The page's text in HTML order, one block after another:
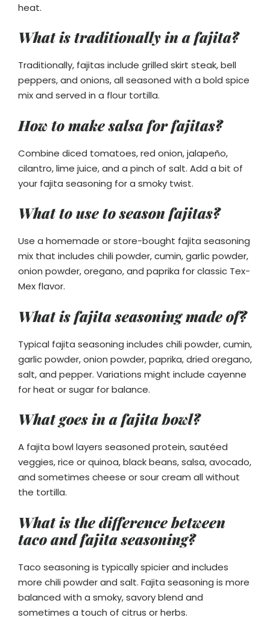
heat.
What is traditionally in a fajita?
Traditionally, fajitas include grilled skirt steak, bell
peppers, and onions, all seasoned with a bold spice
mix and served in a flour tortilla.
How to make salsa for fajitas?
Combine diced tomatoes, red onion, jalapeño,
cilantro, lime juice, and a pinch of salt. Add a bit of
your fajita seasoning for a smoky twist.
What to use to season fajitas?
Use a homemade or store-bought fajita seasoning
mix that includes chili powder, cumin, garlic powder,
onion powder, oregano, and paprika for classic Tex-
Mex flavor.
What is fajita seasoning made of?
Typical fajita seasoning includes chili powder, cumin,
garlic powder, onion powder, paprika, dried oregano,
salt, and pepper. Variations might include cayenne
for heat or sugar for balance.
What goes in a fajita bowl?
A fajita bowl layers seasoned protein, sautéed
veggies, rice or quinoa, black beans, salsa, avocado,
and sometimes cheese or sour cream all without
the tortilla.
What is the difference between
taco and fajita seasoning?
Taco seasoning is typically spicier and includes
more chili powder and salt. Fajita seasoning is more
balanced with a smoky, savory blend and
sometimes a touch of citrus or herbs.